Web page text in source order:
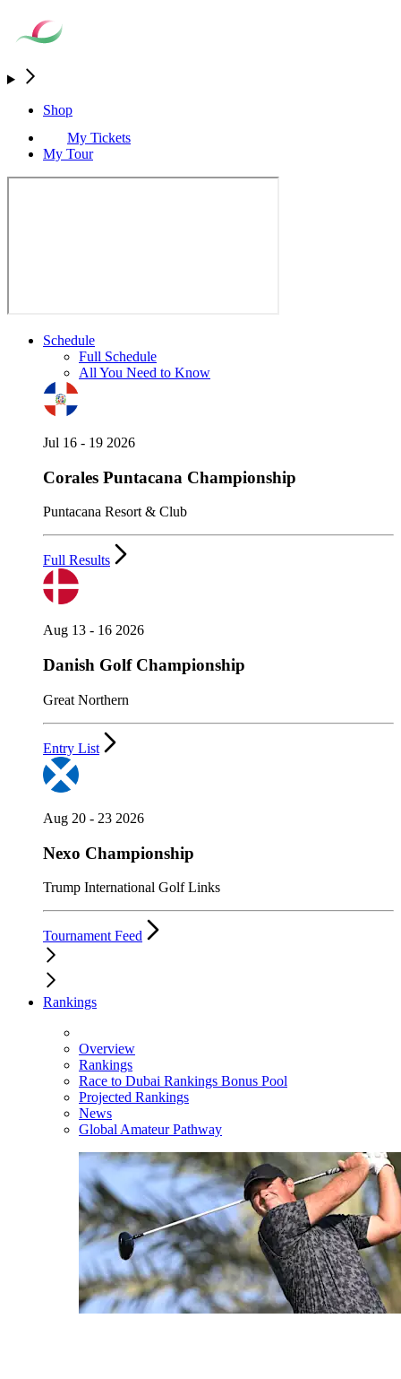
Shop
My Tickets
My Tour
Schedule
Full Schedule
All You Need to Know
Jul 16 - 19 2026
Corales Puntacana Championship
Puntacana Resort & Club
Full Results
Aug 13 - 16 2026
Danish Golf Championship
Great Northern
Entry List
Aug 20 - 23 2026
Nexo Championship
Trump International Golf Links
Tournament Feed
Rankings
Overview
Rankings
Race to Dubai Rankings Bonus Pool
Projected Rankings
News
Global Amateur Pathway